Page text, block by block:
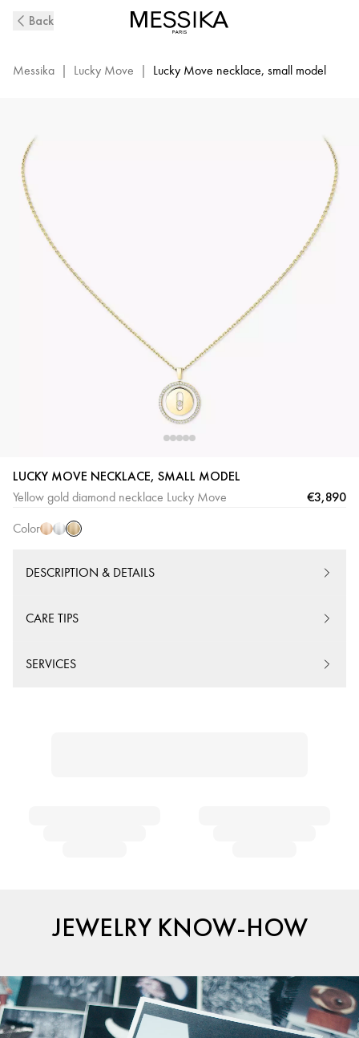
Gold
Necklace
Messika
07396-
Back
Messika | Lucky Move | Lucky Move necklace, small model
LUCKY MOVE NECKLACE, SMALL MODEL
Yellow gold diamond necklace Lucky Move €3,890
Color
WhiteYellow
Gold
DESCRIPTION & DETAILS
CARE TIPS
SERVICES
JEWELRY KNOW-HOW